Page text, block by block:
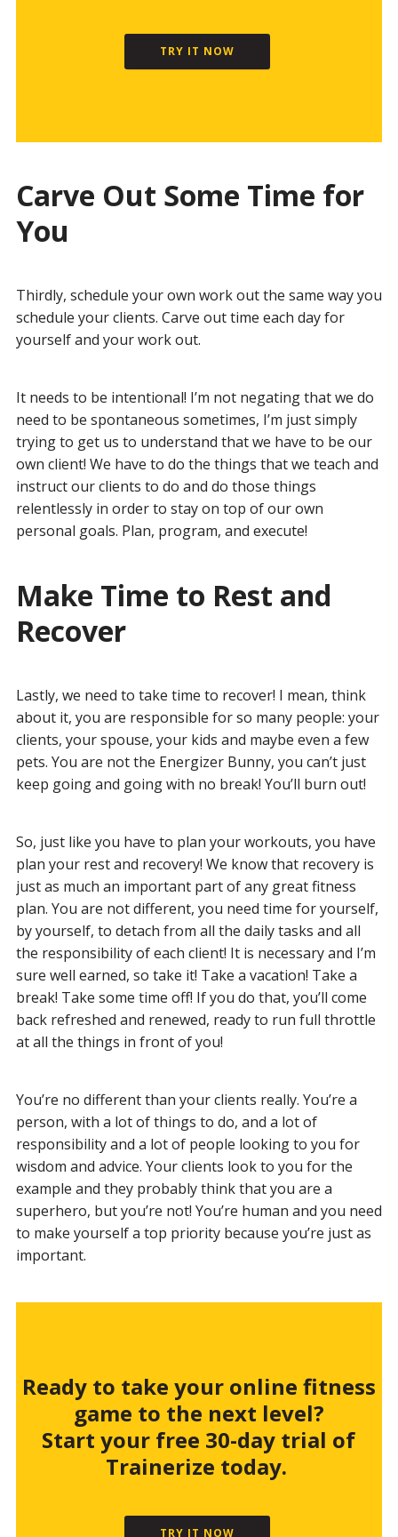
TRY IT NOW
Carve Out Some Time for
You
Thirdly, schedule your own work out the same way you
schedule your clients. Carve out time each day for
yourself and your work out.
It needs to be intentional! I’m not negating that we do
need to be spontaneous sometimes, I’m just simply
trying to get us to understand that we have to be our
own client! We have to do the things that we teach and
instruct our clients to do and do those things
relentlessly in order to stay on top of our own
personal goals. Plan, program, and execute!
Make Time to Rest and
Recover
Lastly, we need to take time to recover! I mean, think
about it, you are responsible for so many people: your
clients, your spouse, your kids and maybe even a few
pets. You are not the Energizer Bunny, you can’t just
keep going and going with no break! You’ll burn out!
So, just like you have to plan your workouts, you have
plan your rest and recovery! We know that recovery is
just as much an important part of any great fitness
plan. You are not different, you need time for yourself,
by yourself, to detach from all the daily tasks and all
the responsibility of each client! It is necessary and I’m
sure well earned, so take it! Take a vacation! Take a
break! Take some time off! If you do that, you’ll come
back refreshed and renewed, ready to run full throttle
at all the things in front of you!
You’re no different than your clients really. You’re a
person, with a lot of things to do, and a lot of
responsibility and a lot of people looking to you for
wisdom and advice. Your clients look to you for the
example and they probably think that you are a
superhero, but you’re not! You’re human and you need
to make yourself a top priority because you’re just as
important.
Ready to take your online fitness
game to the next level?
Start your free 30-day trial of
Trainerize today.
TRY IT NOW